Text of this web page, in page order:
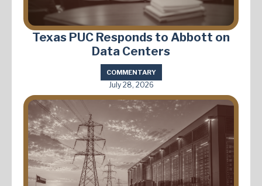
Texas PUC Responds to Abbott on
Data Centers
COMMENTARY
July 28, 2026